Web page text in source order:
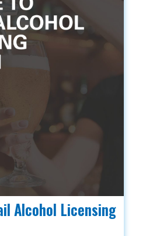
Alcohol Licensing